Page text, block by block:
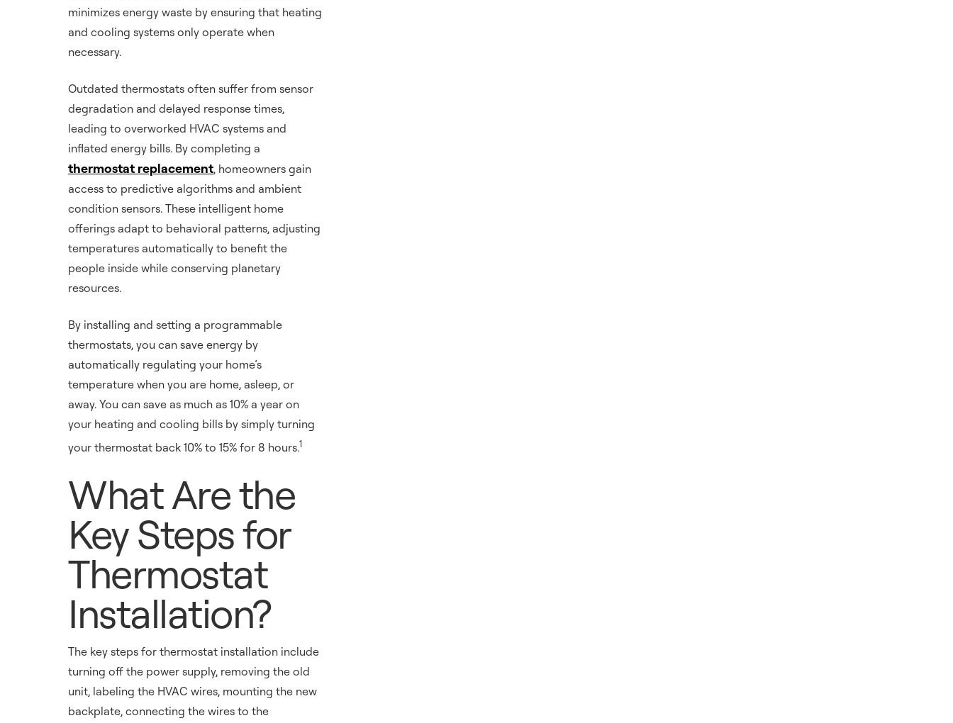
minimizes energy waste by ensuring that heating
and cooling systems only operate when
necessary.
Outdated thermostats often suffer from sensor
degradation and delayed response times,
leading to overworked HVAC systems and
inflated energy bills. By completing a
thermostat replacement, homeowners gain
access to predictive algorithms and ambient
condition sensors. These intelligent home
offerings adapt to behavioral patterns, adjusting
temperatures automatically to benefit the
people inside while conserving planetary
resources.
By installing and setting a programmable
thermostats, you can save energy by
automatically regulating your home’s
temperature when you are home, asleep, or
away. You can save as much as 10% a year on
your heating and cooling bills by simply turning
your thermostat back 10% to 15% for 8 hours.1
What Are the
Key Steps for
Thermostat
Installation?
The key steps for thermostat installation include
turning off the power supply, removing the old
unit, labeling the HVAC wires, mounting the new
backplate, connecting the wires to the